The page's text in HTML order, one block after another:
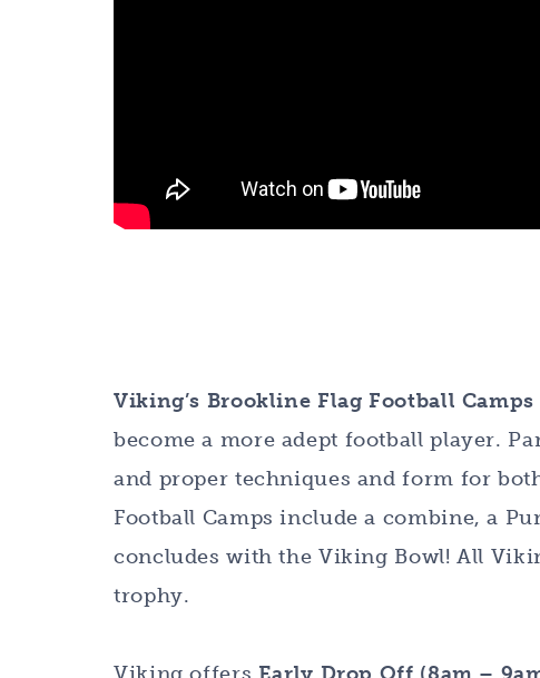
Viking’s Brookline Flag Football Camps
become a more adept football player.
and proper techniques and form for
Football Camps include a combine, a
concludes with the Viking Bowl! All
trophy.